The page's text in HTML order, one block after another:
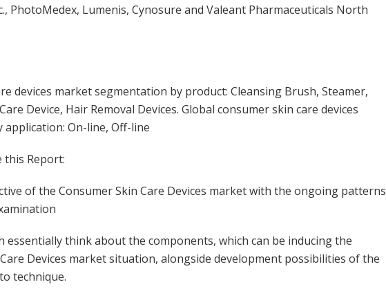
PhotoMedex, Lumenis, Cynosure and Valeant Pharmaceuticals North
devices market segmentation by product: Cleansing Brush, Steamer,
Device, Hair Removal Devices. Global consumer skin care devices
On-line, Off-line
this Report:
of the Consumer Skin Care Devices market with the ongoing patterns
essentially think about the components, which can be inducing the
Devices market situation, alongside development possibilities of the
technique.